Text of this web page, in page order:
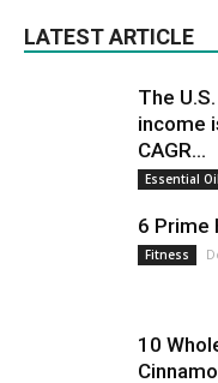
LATEST ARTICLE
The
income
CAGR...
Essential
6 Prime
Fitness
10